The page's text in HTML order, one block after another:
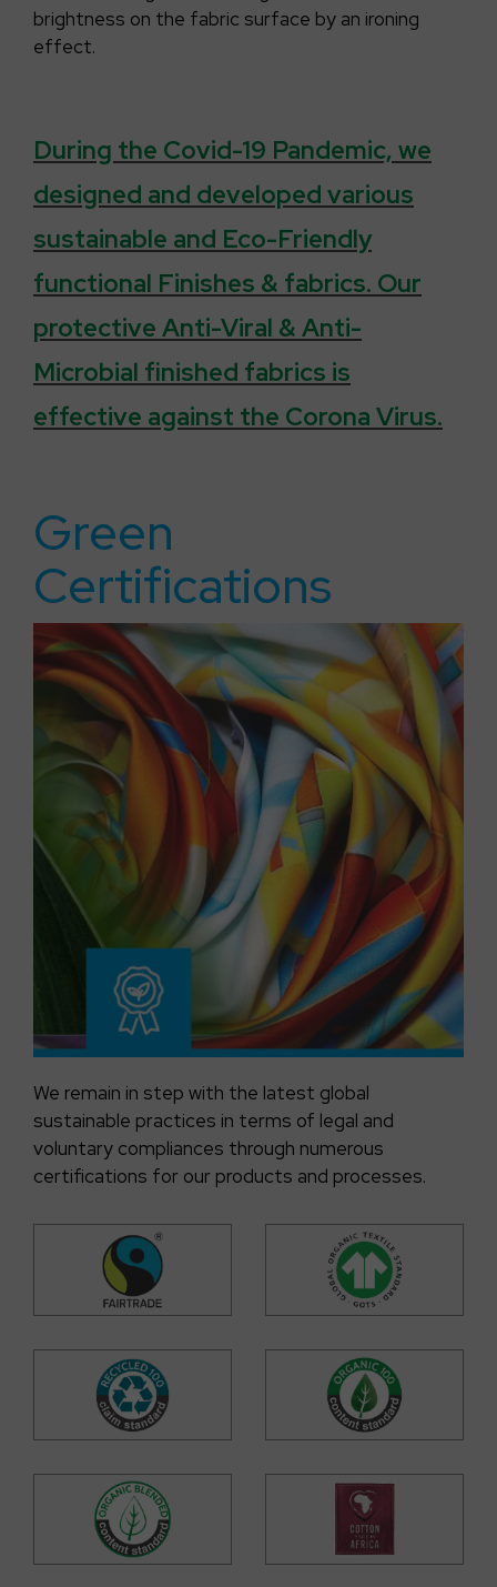
brightness on the fabric surface by an ironing
effect.
During the Covid-19 Pandemic, we
designed and developed various
sustainable and Eco-Friendly
functional Finishes & fabrics. Our
protective Anti-Viral & Anti-
Microbial finished fabrics is
effective against the Corona Virus.
Green
Certifications
We remain in step with the latest global
sustainable practices in terms of legal and
voluntary compliances through numerous
certifications for our products and processes.